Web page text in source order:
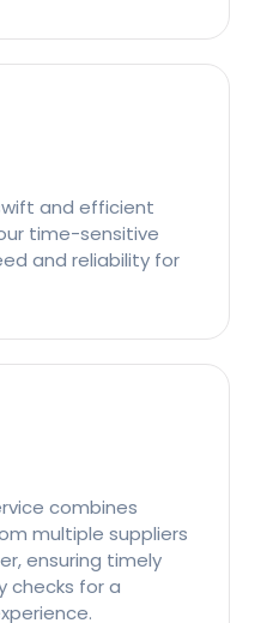
and efficient
time-sensitive
and reliability for
combines
multiple suppliers
ensuring timely
checks for a